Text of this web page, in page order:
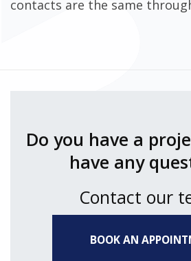
contacts are the same
Do you have a
have any
Contact our
BOOK AN